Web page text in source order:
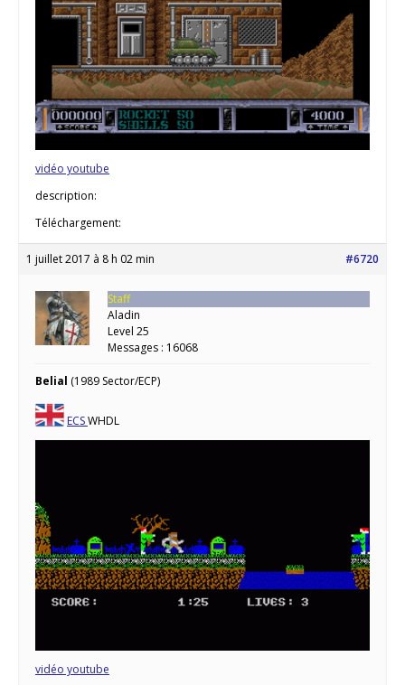
vidéo youtube
description:
Téléchargement:
1 juillet 2017 à 8 h 02 min #6720
Staff
Aladin
Level 25
Messages : 16068
Belial (1989 Sector/ECP)
ECSWHDL
vidéo youtube